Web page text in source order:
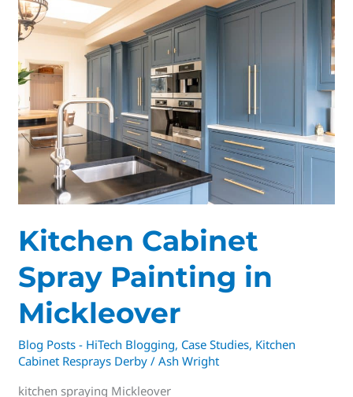
Kitchen Cabinet
Spray Painting in
Mickleover
Blog Posts - HiTech Blogging, Case Studies, Kitchen
Cabinet Resprays Derby /Ash Wright
kitchen spraying Mickleover
Cabinet
Spray
Painting
in
Mickleover